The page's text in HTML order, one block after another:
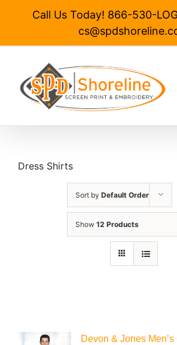
Call Us Today! 866-530-
Dress Shirts
Sort by Default Order
Show 12 Products
Devon & Jones